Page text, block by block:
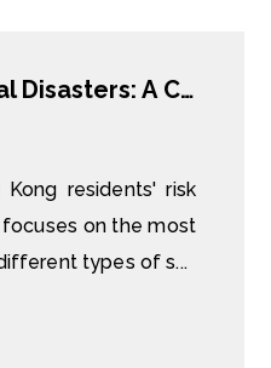
Risk Perception, Preparedness, Behavioural Responses to Natural Disasters: A Case Study of Rooftop Dwellers in Hong Kong
residents' risk
focuses on the most
types of s...